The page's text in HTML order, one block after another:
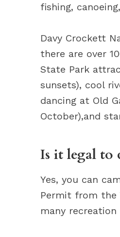
fishing,
Davy Crockett
there are over
State Park
sunsets), cool
dancing at Old
October),and
Is it legal to
Yes, you can
Permit from the
many